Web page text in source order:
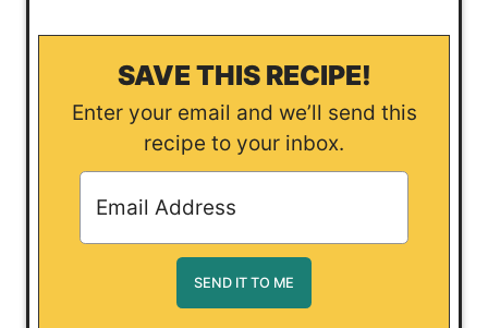
SAVE THIS RECIPE!
Enter your email and we’ll send this
recipe to your inbox.